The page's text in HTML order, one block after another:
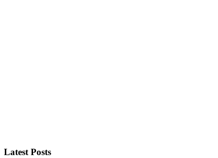
Latest Posts